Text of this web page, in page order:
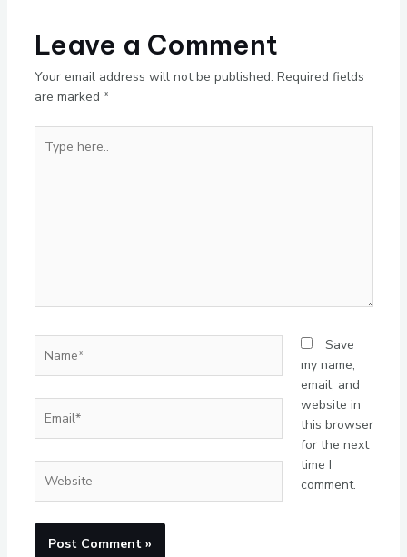
Leave a Comment
Your email address will not be published. Required fields
are marked *
here..
Save
my name,
email, and
website in
this browser
for the next
time I
comment.